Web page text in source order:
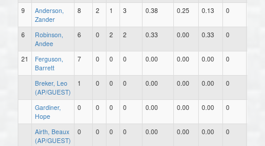
9
Anderson,
Zander
8 2 1 3 0.38 0.25 0.13 0
6
Robinson,
Andee
6 0 2 2 0.33 0.00 0.33 0
21
Ferguson,
Barrett
7 0 0 0 0.00 0.00 0.00 0
Breker, Leo
(AP/GUEST)
1 0 0 0 0.00 0.00 0.00 0
Gardiner,
Hope
0 0 0 0 0.00 0.00 0.00 0
Airth, Beaux
(AP/GUEST)
0 0 0 0 0.00 0.00 0.00 0